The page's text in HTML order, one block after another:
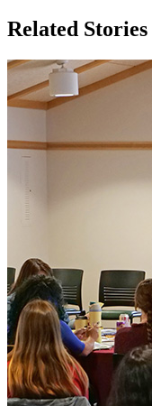
Related Stories